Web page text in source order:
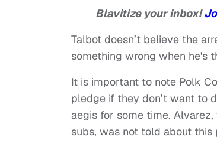
Blavitize your inbox!
Talbot doesn’t believe the
something wrong when he's
It is important to note Polk
pledge if they don’t want to
aegis for some time.
subs, was not told about